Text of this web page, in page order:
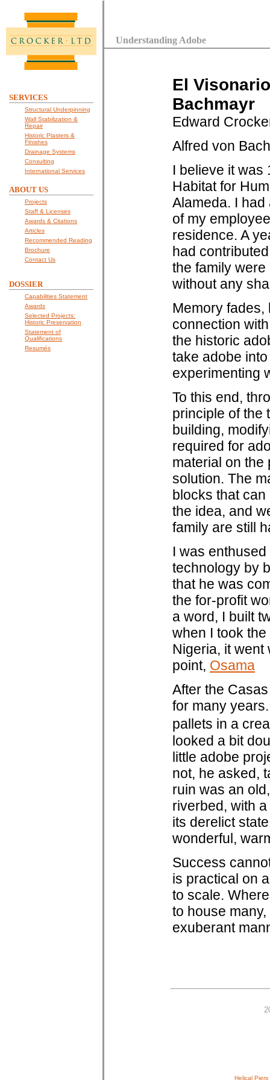
SERVICES
Structural Underpinning
Wall Stabilization &
Repair
Historic Plasters &
Finishes
Drainage Systems
Consulting
International Services
ABOUT US
Projects
Staff & Licenses
Awards & Citations
Articles
Recommended Reading
Brochure
Contact Us
DOSSIER
Capabilities Statement
Awards
Selected Projects:
Historic Preservation
Statement of
Qualifications
Resumés
Understanding Adobe
El
Bachmayr
Edward
Alfred von
I believe it was
Habitat for
Alameda. I
of my
residence. A
had
the family
without any
Memory fades,
connection
the historic
take adobe
experimenting
To this end,
principle of the
building,
required for
material on the
solution. The
blocks that
the idea, and
family are still
I was
technology by
that he was
the for-profit
a word, I built
when I took
Nigeria, it
point, Osama
After the
for many
pallets in a
looked a bit
little adobe
not, he asked,
ruin was an
riverbed, with
its derelict
wonderful,
Success
is practical on
to scale.
to house
exuberant
Helical Piers